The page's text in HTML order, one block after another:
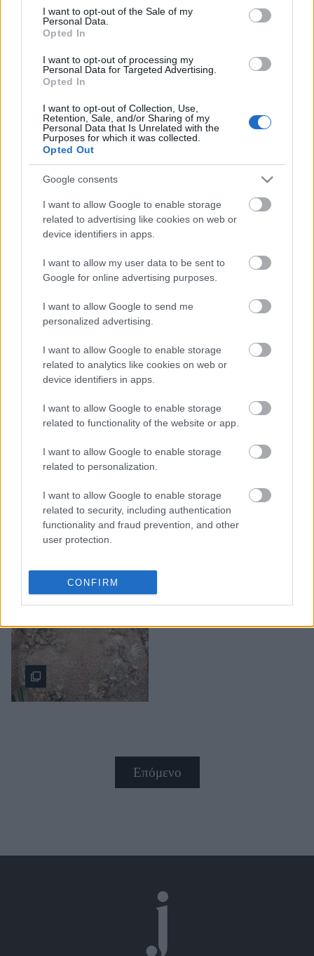
consent section.
I want to opt-out of the Sale of my
Personal Data.
Opted In
I want to opt-out of processing my
Personal Data for Targeted Advertising.
Opted In
I want to opt-out of Collection, Use,
Retention, Sale, and/or Sharing of my
Personal Data that Is Unrelated with the
Purposes for which it was collected.
Opted Out
Google consents
I want to allow Google to enable storage
related to advertising like cookies on web or
device identifiers in apps.
I want to allow my user data to be sent to
Google for online advertising purposes.
I want to allow Google to send me
personalized advertising.
I want to allow Google to enable storage
related to analytics like cookies on web or
device identifiers in apps.
I want to allow Google to enable storage
related to functionality of the website or app.
I want to allow Google to enable storage
related to personalization.
I want to allow Google to enable storage
related to security, including authentication
functionality and fraud prevention, and other
user protection.
CONFIRM
ΒΟΞ
Χωρίς Ταμπέλες
Women's Forum
Market News
Εάν το όνομα σας αρχίζει
από Γ τότε έχετε τα
χαρακτηριστικά
Η Kim Kardashian
αποκάλυψε το όνομα της
Επόμενο